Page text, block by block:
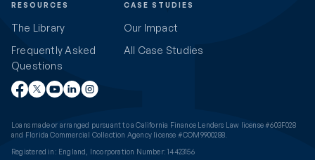
CASE STUDIES
Our Impact
All Case Studies
RESOURCES
The Library
Frequently Asked
Questions
Loans made or arranged pursuant to a California Finance Lenders Law license #603F028
and Florida Commercial Collection Agency license #COM9900288.
Registered in: England, Incorporation Number: 14423156